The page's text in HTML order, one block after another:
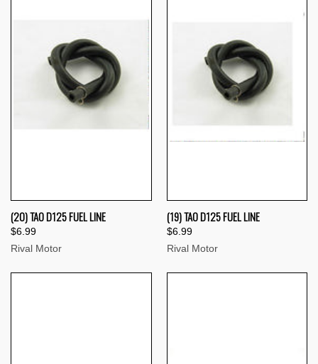
(20) TAO D125 FUEL LINE
$6.99
Rival Motor
(19) TAO D125 FUEL LINE
$6.99
Rival Motor